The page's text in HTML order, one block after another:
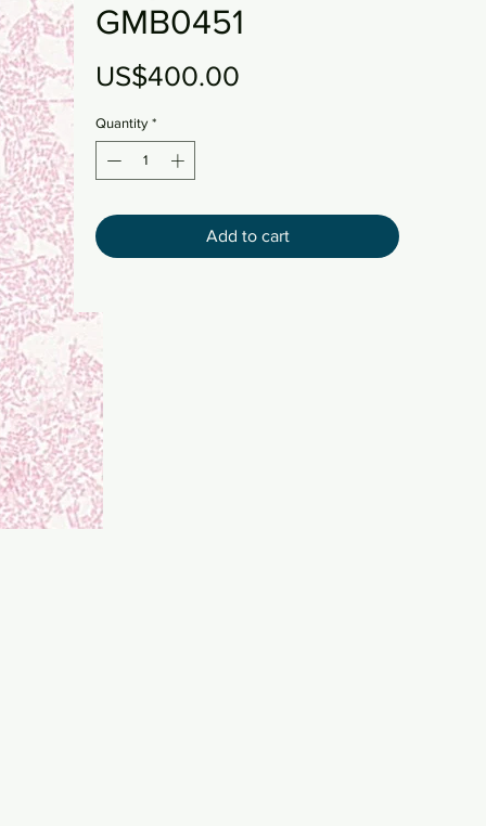
GMB0451
US$400.00
Quantity *
Add to cart